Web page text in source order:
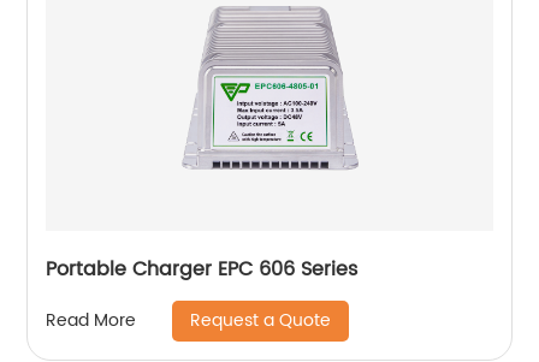
Portable Charger EPC 606 Series
Read More Request a Quote